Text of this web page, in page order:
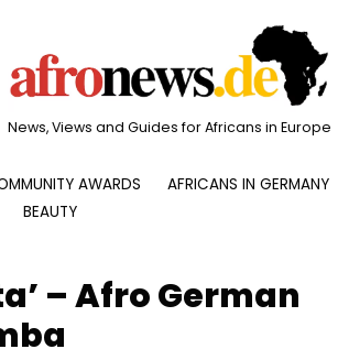
News, Views and Guides for Africans in Europe
AWARDS AFRICANS IN GERMANY
BEAUTY
– Afro German